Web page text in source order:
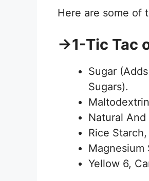
Here are some of
→1-Tic Tac
Sugar
Sugars).
Natural And
Rice
Magnesium
Yellow 6,